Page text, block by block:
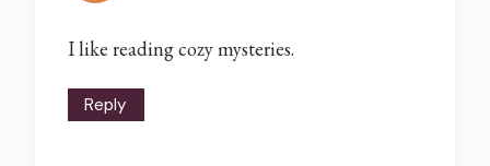
I like reading cozy mysteries.
Reply